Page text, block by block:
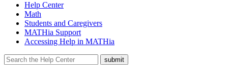
Help Center
Math
Students and Caregivers
MATHia Support
Accessing Help in MATHia